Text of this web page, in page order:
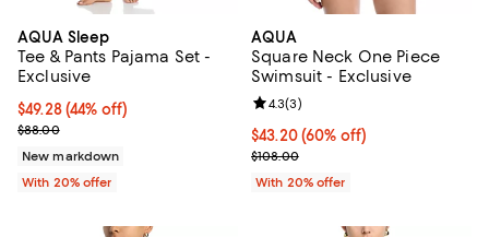
AQUA Sleep
Tee & Pants Pajama Set -
Exclusive
$49.28; 44% off; undefined;
$49.28(44% off)
Current sale price $61.60; Previous price $88.00;
$88.00
New markdown
With 20% offer
AQUA
Square Neck One Piece
Swimsuit - Exclusive
$43.20; 60% off; undefined;
$43.20(60% off)
Current sale price $54.00;
$108.00
Review rating: 4.3 out of 5; 3
4.3(3)
With 20% offer